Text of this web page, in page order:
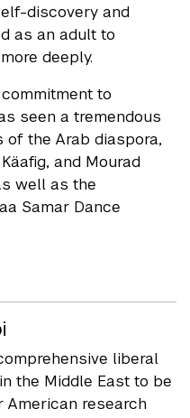
discovery and
as an adult to
deeply.
to
seen a tremendous
the Arab diaspora,
and Mourad
well as the
Samar Dance
liberal
the Middle East to be
American research